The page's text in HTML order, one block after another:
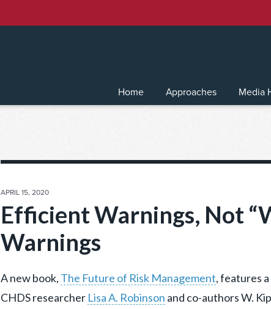
Home Approaches Media
POSTED
APRIL 15, 2020
Efficient Warnings, Not
Warnings
A new book, The Future of Risk Management, features
CHDS researcher Lisa A. Robinson and co-authors W.